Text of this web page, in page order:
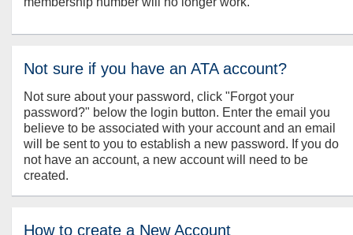
Not sure if you have an ATA account?
Not sure about your password, click "Forgot your
password?" below the login button. Enter the email you
believe to be associated with your account and an email
will be sent to you to establish a new password. If you do
not have an account, a new account will need to be
created.
How to create a New Account